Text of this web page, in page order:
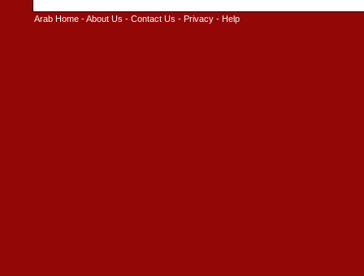
Arab Home -About Us - Contact Us - Privacy - Help